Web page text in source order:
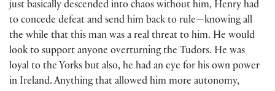
just basically descended into chaos without him, Henry had
to concede defeat and send him back to rule—knowing all
the while that this man was a real threat to him. He would
look to support anyone overturning the Tudors. He was
loyal to the Yorks but also, he had an eye for his own power
in Ireland. Anything that allowed him more autonomy,